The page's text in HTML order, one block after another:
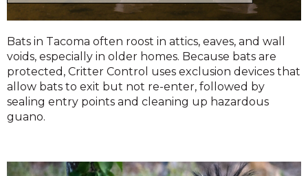
Bats in Tacoma often roost in attics, eaves, and wall
voids, especially in older homes. Because bats are
protected, Critter Control uses exclusion devices that
allow bats to exit but not re-enter, followed by
sealing entry points and cleaning up hazardous
guano.